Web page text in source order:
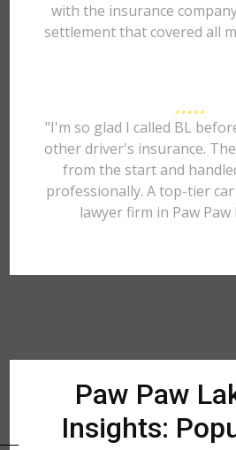
with the insurance
settlement that covered all
"I'm so glad I called BL
other driver's insurance.
from the start and
professionally. A top-tier
lawyer firm in Paw Paw
Paw Paw
Insights: